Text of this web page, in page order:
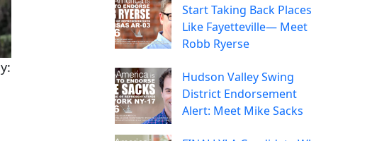
Start Taking Back Places
Like Fayetteville— Meet
Robb Ryerse
Hudson Valley Swing
District Endorsement
Alert: Meet Mike Sacks